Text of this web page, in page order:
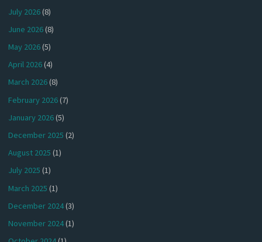
July 2026(8)
June 2026(8)
May 2026(5)
April 2026(4)
March 2026(8)
February 2026(7)
January 2026(5)
December 2025 (2)
August 2025 (1)
July 2025 (1)
March 2025 (1)
December 2024(3)
November 2024(1)